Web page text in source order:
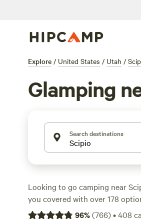
Explore / United States / Utah /
Glamping
Search destinations
Looking to go camping near
you covered with over 178
sites, biking, or horseback
96%(766)•408